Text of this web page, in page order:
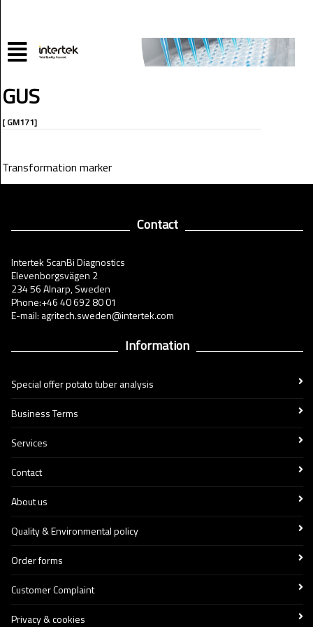
GUS
[ GM171]
Transformation marker
Contact
Intertek ScanBi Diagnostics
Elevenborgsvägen 2
234 56 Alnarp, Sweden
Phone:+46 40 692 80 01
E-mail: agritech.sweden@intertek.com
Information
Special offer potato tuber analysis
Business Terms
Services
Contact
About us
Quality & Environmental policy
Order forms
Customer Complaint
Privacy & cookies